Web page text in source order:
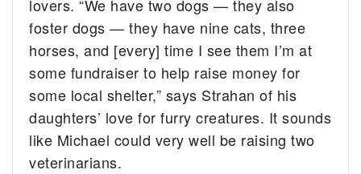
lovers. “We have two dogs — they also
foster dogs — they have nine cats, three
horses, and [every] time I see them I’m at
some fundraiser to help raise money for
some local shelter,” says Strahan of his
daughters’ love for furry creatures. It sounds
like Michael could very well be raising two
veterinarians.